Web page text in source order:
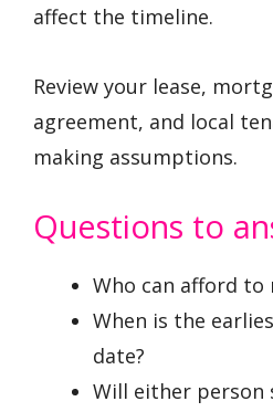
affect the timeline.
Review your lease,
agreement, and local
making assumptions.
Questions to
Who can afford to
When is the
date?
Will either person